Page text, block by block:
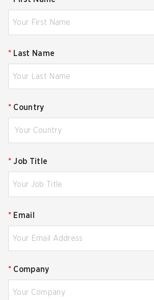
* Last Name
* Country
Your Country
* Job Title
* Email
* Company